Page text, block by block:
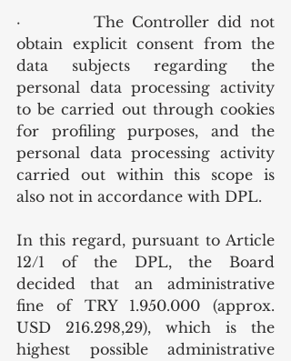
·         The Controller did not
obtain explicit consent from the
data subjects regarding the
personal data processing activity
to be carried out through cookies
for profiling purposes, and the
personal data processing activity
carried out within this scope is
also not in accordance with DPL.
In this regard, pursuant to Article
12/1 of the DPL, the Board
decided that an administrative
fine of TRY 1.950.000 (approx.
USD 216.298,29), which is the
highest possible administrative